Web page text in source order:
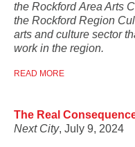
the Rockford Area Arts
the Rockford Region
arts and culture sector
work in the region.
READ MORE
The Real
Next City, July 9, 2024